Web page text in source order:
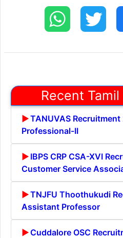
Recent
TANUVAS
Professional-II
IBPS CRP CSA-XVI
Customer Service
TNJFU Thoothukudi
Assistant Professor
Cuddalore OSC